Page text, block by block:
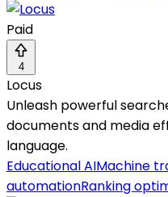
Paid
4
Locus
Unleash powerful
documents and media
language.
Educational AIMachine
automationRanking